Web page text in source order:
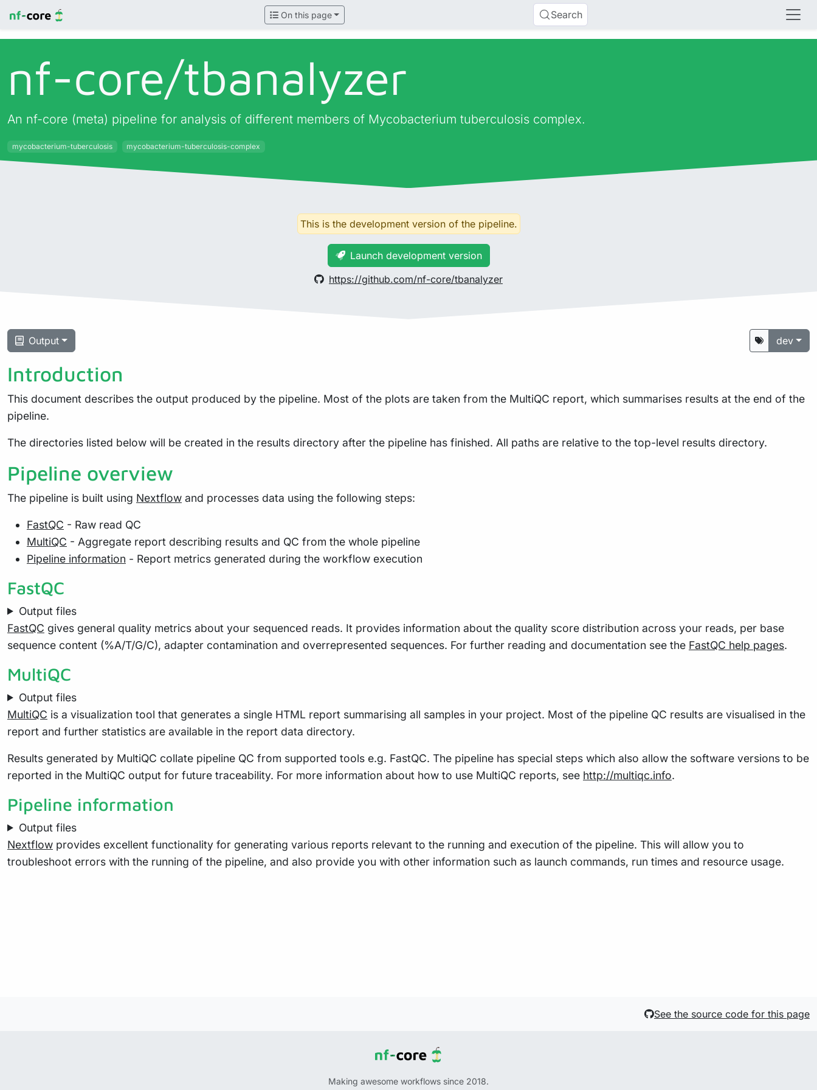
On this page Search
nf-core/tbanalyzer
An nf-core (meta) pipeline for analysis of different members of Mycobacterium tuberculosis complex.
mycobacterium-tuberculosis mycobacterium-tuberculosis-complex
This is the development version of the pipeline.
Launch development version
https://github.com/nf-core/tbanalyzer
Output dev
Introduction
This document describes the output produced by the pipeline. Most of the plots are taken from the MultiQC report, which summarises results at the end of the
pipeline.
The directories listed below will be created in the results directory after the pipeline has finished. All paths are relative to the top-level results directory.
Pipeline overview
The pipeline is built using Nextflow and processes data using the following steps:
FastQC - Raw read QC
MultiQC - Aggregate report describing results and QC from the whole pipeline
Pipeline information - Report metrics generated during the workflow execution
FastQC
Output files
FastQC gives general quality metrics about your sequenced reads. It provides information about the quality score distribution across your reads, per base
sequence content (%A/T/G/C), adapter contamination and overrepresented sequences. For further reading and documentation see the FastQC help pages.
MultiQC
Output files
MultiQC is a visualization tool that generates a single HTML report summarising all samples in your project. Most of the pipeline QC results are visualised in the
report and further statistics are available in the report data directory.
Results generated by MultiQC collate pipeline QC from supported tools e.g. FastQC. The pipeline has special steps which also allow the software versions to be
reported in the MultiQC output for future traceability. For more information about how to use MultiQC reports, see http://multiqc.info.
Pipeline information
Output files
Nextflow provides excellent functionality for generating various reports relevant to the running and execution of the pipeline. This will allow you to
troubleshoot errors with the running of the pipeline, and also provide you with other information such as launch commands, run times and resource usage.
See the source code for this page
Making awesome workflows since 2018.